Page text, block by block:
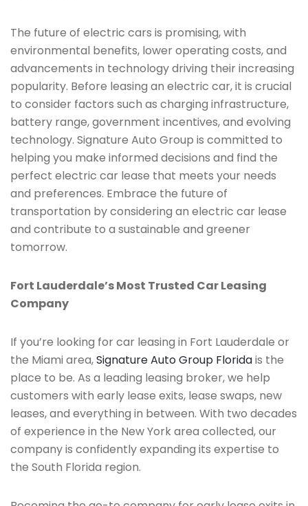
The future of electric cars is promising, with
environmental benefits, lower operating costs, and
advancements in technology driving their increasing
popularity. Before leasing an electric car, it is crucial
to consider factors such as charging infrastructure,
battery range, government incentives, and evolving
technology. Signature Auto Group is committed to
helping you make informed decisions and find the
perfect electric car lease that meets your needs
and preferences. Embrace the future of
transportation by considering an electric car lease
and contribute to a sustainable and greener
tomorrow.
Fort Lauderdale’s Most Trusted Car Leasing
Company
If you’re looking for car leasing in Fort Lauderdale or
the Miami area,Signature Auto Group Floridais the
place to be. As a leading leasing broker, we help
customers with early lease exits, lease swaps, new
leases, and everything in between. With two decades
of experience in the New York area collected, our
company is confidently expanding its expertise to
the South Florida region.